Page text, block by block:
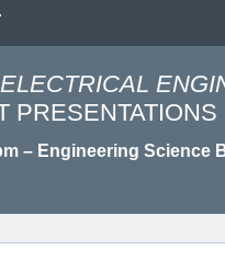
ELECTRICAL
PRESENTATIONS
– Engineering Science